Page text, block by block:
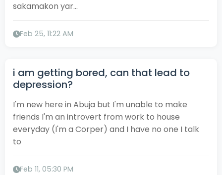
sakamakon yar...
Feb 25, 11:22 AM
i am getting bored, can that lead to
depression?
I'm new here in Abuja but I'm unable to make
friends I'm an introvert from work to house
everyday (I'm a Corper) and I have no one I talk
to
Feb 11, 05:30 PM